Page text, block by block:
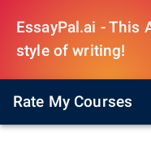
EssayPal.ai - This
style of writing!
Rate My Courses